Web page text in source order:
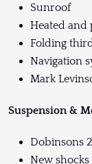
Sunroof
Heated and
Folding
Navigation
Mark
Suspension &
Dobinsons
New